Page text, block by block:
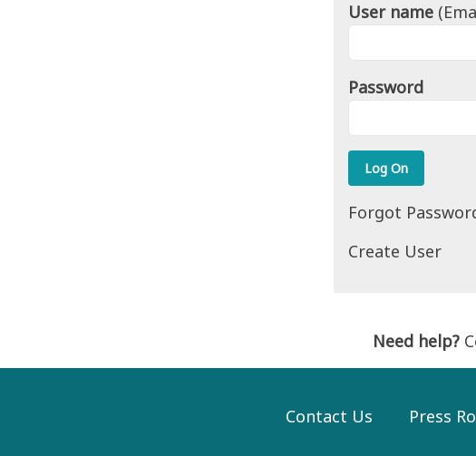
User name
Password
Forgot
Create User
Need help?
Contact Us Press